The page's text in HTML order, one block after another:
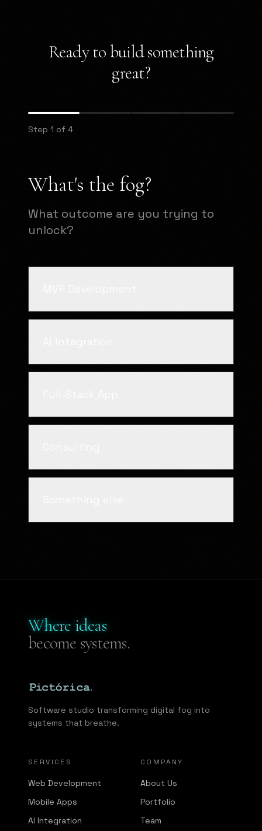
Ready to build something
great?
Step 1 of 4
What's the fog?
What outcome are you trying to
unlock?
Where ideas
become systems.
Software studio transforming digital fog into
systems that breathe.
SERVICES
Web Development
Mobile Apps
AI Integration
COMPANY
About Us
Portfolio
Team